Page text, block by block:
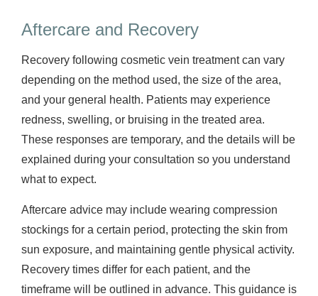
Aftercare and Recovery
Recovery following cosmetic vein treatment can vary
depending on the method used, the size of the area,
and your general health. Patients may experience
redness, swelling, or bruising in the treated area.
These responses are temporary, and the details will be
explained during your consultation so you understand
what to expect.
Aftercare advice may include wearing compression
stockings for a certain period, protecting the skin from
sun exposure, and maintaining gentle physical activity.
Recovery times differ for each patient, and the
timeframe will be outlined in advance. This guidance is